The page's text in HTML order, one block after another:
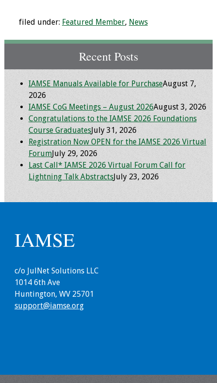
Grants
Recent Projects
Development Grants
Student Research
Grants
Publications
Medical Science
Educator
Annual Conferences
Conference Session
Types
filed under: Featured Member, News
Recent Posts
IAMSE Manuals Available for PurchaseAugust 7,
2026
IAMSE CoG Meetings – August 2026August 3, 2026
Congratulations to the IAMSE 2026 Foundations
Course GraduatesJuly 31, 2026
Registration Now OPEN for the IAMSE 2026 Virtual
ForumJuly 29, 2026
Last Call* IAMSE 2026 Virtual Forum Call for
Lightning Talk AbstractsJuly 23, 2026
IAMSE
c/o JulNet Solutions LLC
1014 6th Ave
Huntington, WV 25701
support@iamse.org